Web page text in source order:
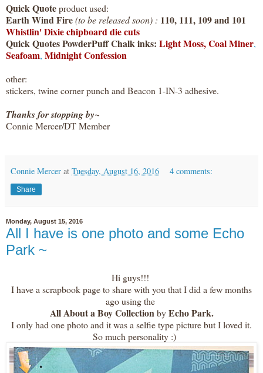
Quick Quoteproduct used:
Earth Wind Fire(to be released soon) : 110, 111, 109 and 101
Whistlin' Dixie chipboard die cuts
Quick Quotes PowderPuff Chalk inks: Light Moss,Coal Miner,
Seafoam, Midnight Confession
other:
stickers, twine corner punch and Beacon 1-IN-3 adhesive.
Thanks for stopping by~
Connie Mercer/DT Member
Connie Mercer at Tuesday, August 16, 2016 4 comments:
Share
Monday, August 15, 2016
All I have is one photo and some Echo
Park ~
Hi guys!!!
I have a scrapbook page to share with you that I did a few months
ago using the
All About a Boy CollectionbyEcho Park.
I only had one photo and it was a selfie type picture but I loved it.
So much personality :)